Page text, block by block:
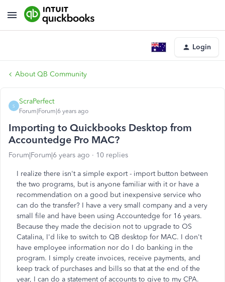
Login
About QB Community
S
ScraPerfect
Forum|Forum|6 years ago
Importing to Quickbooks Desktop from
Accountedge Pro MAC?
Forum|Forum|6 years ago 10 replies
I realize there isn't a simple export - import button between
the two programs, but is anyone familiar with it or have a
recommendation on a good but inexpensive service who
can do the transfer? I have a very small company and a very
small file and have been using Accountedge for 16 years.
Because they made the decision not to upgrade to OS
Catalina, I'd like to switch to QB desktop for MAC. I don't
have employee information nor do I do banking in the
program. I simply create invoices, receive payments, and
keep track of purchases and bills so that at the end of the
year, I can do a statement of accounts to give to my CPA.